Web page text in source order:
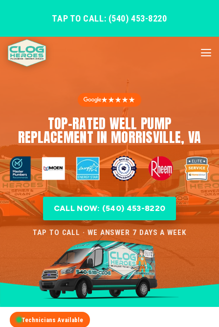
TAP TO CALL: (540) 453-8220
★★★★★
TOP-RATED WELL PUMP
REPLACEMENT IN MORRISVILLE, VA
CALL NOW: (540) 453-8220
TAP TO CALL · WE ANSWER 7 DAYS A WEEK
Technicians Available